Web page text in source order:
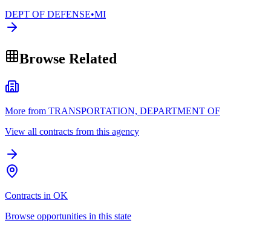
DEPT OF DEFENSE•MI
Browse Related
More from TRANSPORTATION, DEPARTMENT OF
View all contracts from this agency
Contracts in OK
Browse opportunities in this state